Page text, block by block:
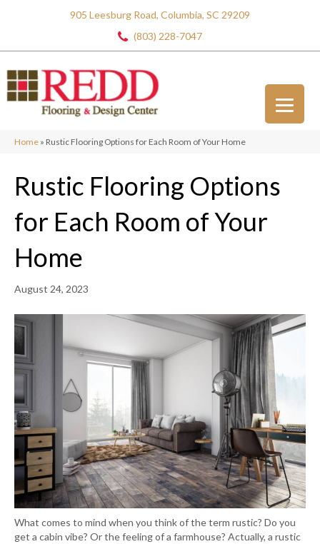
905 Leesburg Road, Columbia, SC 29209
(803) 228-7047
Home » Rustic Flooring Options for Each Room of Your Home
Rustic Flooring Options
for Each Room of Your
Home
August 24, 2023
What comes to mind when you think of the term rustic? Do you
get a cabin vibe? Or the feeling of a farmhouse? Actually, a rustic